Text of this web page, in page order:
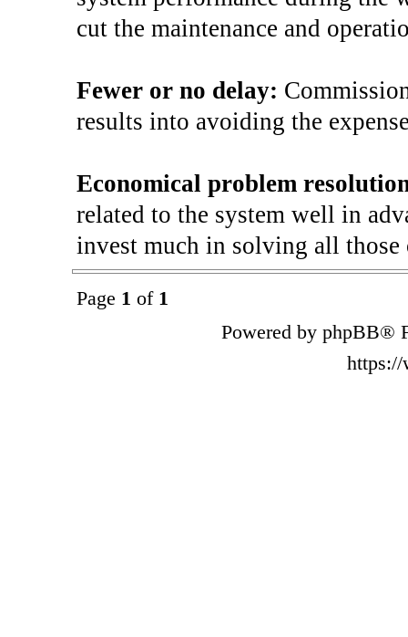
cut the maintenance and
Fewer or no delay:
results into avoiding the
Economical problem
related to the system well in
invest much in solving all those
Page 1 of 1
Powered by phpBB®
https://